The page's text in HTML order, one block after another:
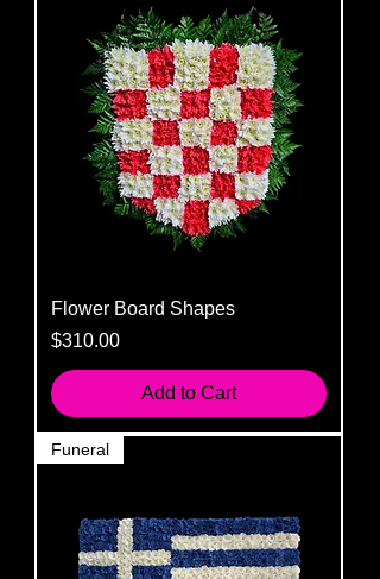
Flower Board Shapes
Price
$310.00
Add to Cart
Funeral